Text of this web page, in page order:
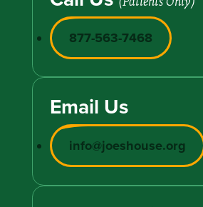
877-563-7468
Email Us
info@joeshouse.org